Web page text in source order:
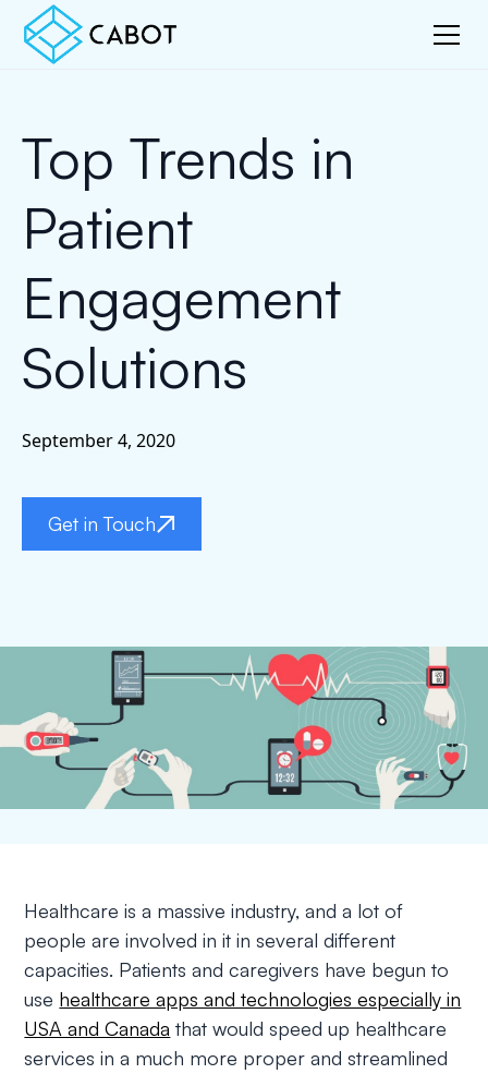
Top Trends in
Patient
Engagement
Solutions
September 4, 2020
Get in Touch
Healthcare is a massive industry, and a lot of
people are involved in it in several different
capacities. Patients and caregivers have begun to
use healthcare apps and technologies especially in
USA and Canada that would speed up healthcare
services in a much more proper and streamlined